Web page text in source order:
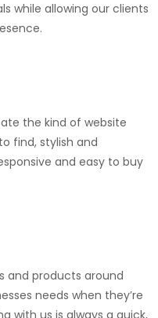
while allowing our clients
the kind of website
find, stylish and
and easy to buy
and products around
needs when they’re